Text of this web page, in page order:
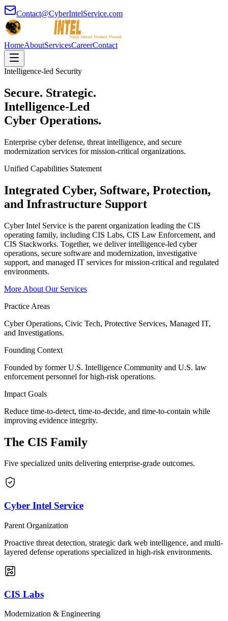
Contact@CyberIntelService.com
HomeAboutServicesCareerContact
Intelligence-led Security
Secure. Strategic.
Intelligence-Led
Cyber Operations.
Enterprise cyber defense, threat intelligence, and secure
modernization services for mission-critical organizations.
Unified Capabilities Statement
Integrated Cyber, Software, Protection,
and Infrastructure Support
Cyber Intel Service is the parent organization leading the CIS
operating family, including CIS Labs, CIS Law Enforcement, and
CIS Stackworks. Together, we deliver intelligence-led cyber
operations, secure software and modernization, investigative
support, and managed IT services for mission-critical and regulated
environments.
More About Our Services
Practice Areas
Cyber Operations, Civic Tech, Protective Services, Managed IT,
and Investigations.
Founding Context
Founded by former U.S. Intelligence Community and U.S. law
enforcement personnel for high-risk operations.
Impact Goals
Reduce time-to-detect, time-to-decide, and time-to-contain while
improving evidence integrity.
The CIS Family
Five specialized units delivering enterprise-grade outcomes.
Cyber Intel Service
Parent Organization
Proactive threat detection, strategic dark web intelligence, and multi-
layered defense operations specialized in high-risk environments.
CIS Labs
Modernization & Engineering